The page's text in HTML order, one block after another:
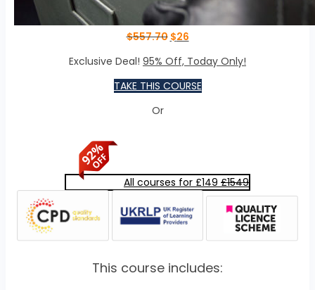
$557.70 $26
Exclusive Deal! 95% Off, Today Only!
TAKE THIS COURSE
Or
All courses for £149 £1549
This course includes: